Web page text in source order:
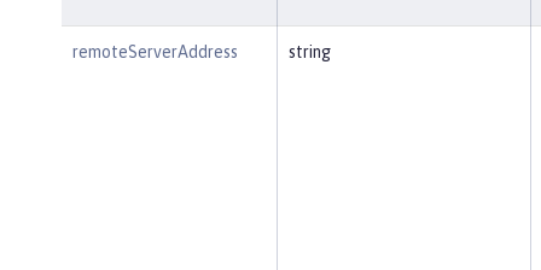
remoteServerAddress string